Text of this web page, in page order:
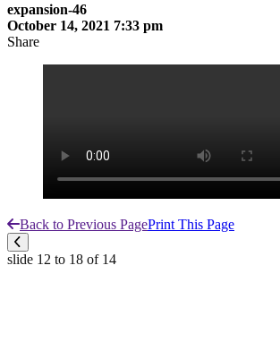
expansion-46
October 14, 2021 7:33 pm
Share
Back to Previous PagePrint This Page
slide 12 to 18 of 14